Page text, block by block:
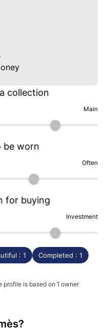
collection
Main
be worn
Often
for buying
Investment
: 1 Completed : 1
profile is based on 1 owner